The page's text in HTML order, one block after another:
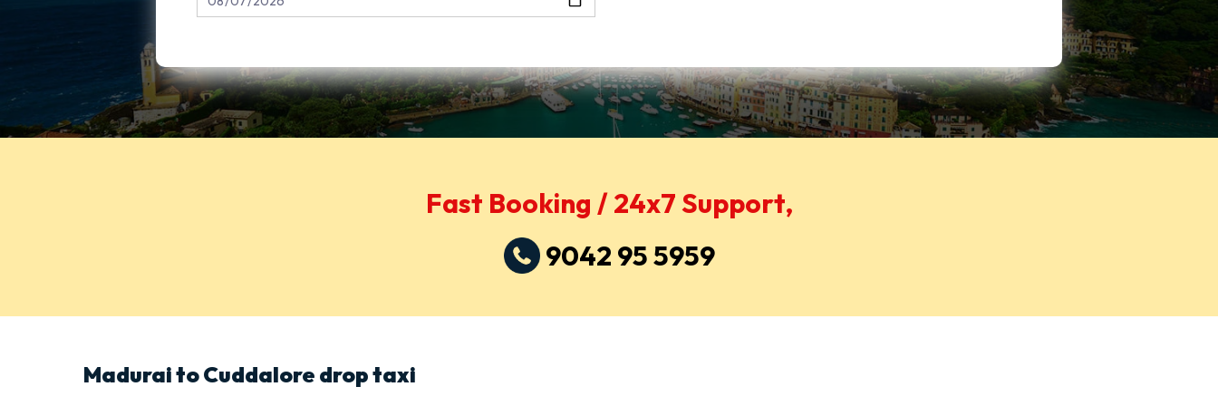
Fast Booking / 24x7 Support,
9042 95 5959
Madurai to Cuddalore drop taxi